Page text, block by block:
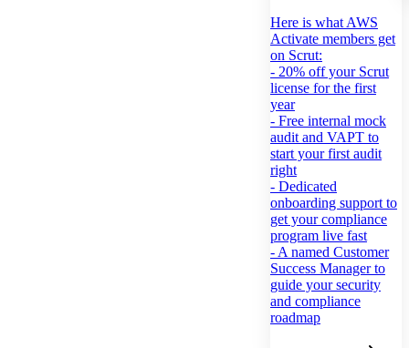
Here is what AWS
Activate members get
on Scrut:
- 20% off your Scrut
license for the first
year
- Free internal mock
audit and VAPT to
start your first audit
right
- Dedicated
onboarding support to
get your compliance
program live fast
- A named Customer
Success Manager to
guide your security
and compliance
roadmap